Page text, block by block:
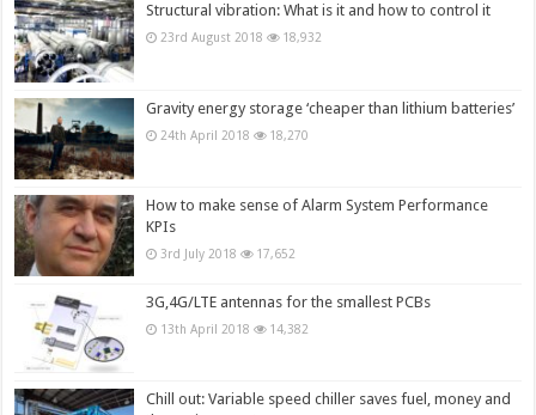
Structural vibration: What is it and how to control it
23rd August 2018 18,932
Gravity energy storage ‘cheaper than lithium batteries’
24th April 2018 18,270
How to make sense of Alarm System Performance
KPIs
3rd July 2018 17,652
3G,4G/LTE antennas for the smallest PCBs
13th April 2018 14,382
Chill out: Variable speed chiller saves fuel, money and